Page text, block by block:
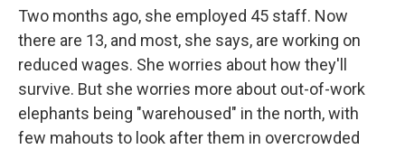
Two months ago, she employed 45 staff. Now
there are 13, and most, she says, are working on
reduced wages. She worries about how they'll
survive. But she worries more about out-of-work
elephants being "warehoused" in the north, with
few mahouts to look after them in overcrowded